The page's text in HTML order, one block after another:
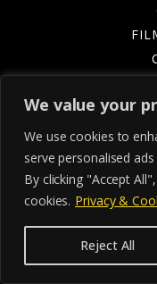
We value your
We use cookies to
serve personalised
By clicking "Accept
cookies. Privacy &
Reject All
BUILT